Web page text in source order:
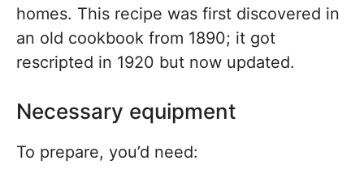
homes. This recipe was first discovered in
an old cookbook from 1890; it got
rescripted in 1920 but now updated.
Necessary equipment
To prepare, you’d need: